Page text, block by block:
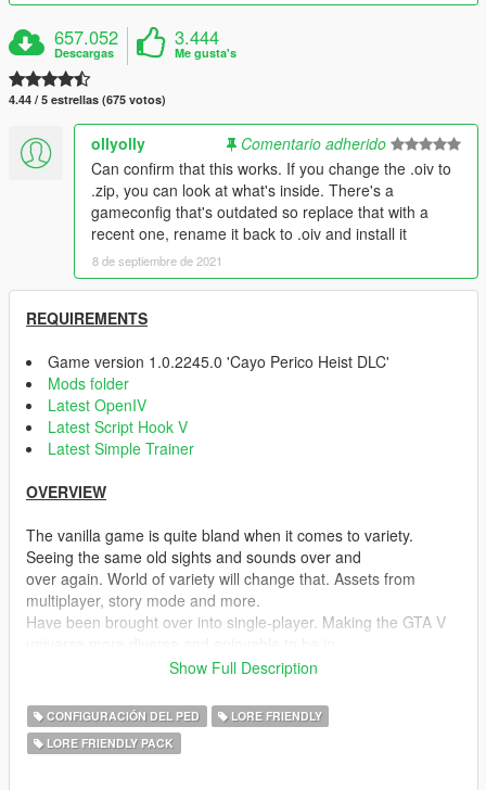
657.052
Descargas
3.444
Me gusta's
4.44 / 5 estrellas (675 votos)
ollyolly
Comentario adherido
Can confirm that this works. If you change the .oiv to
.zip, you can look at what's inside. There's a
gameconfig that's outdated so replace that with a
recent one, rename it back to .oiv and install it
8 de septiembre de 2021
REQUIREMENTS
Game version 1.0.2245.0 'Cayo Perico Heist DLC'
Mods folder
Latest OpenIV
Latest Script Hook V
Latest Simple Trainer
OVERVIEW
The vanilla game is quite bland when it comes to variety.
Seeing the same old sights and sounds over and
over again. World of variety will change that. Assets from
multiplayer, story mode and more.
Have been brought over into single-player. Making the GTA V
naturally.
Integrated mods: Gangs of Los Santos, Lively Bahama Mamas.
Show Full Description
CONFIGURACIÓN DEL PED
LORE FRIENDLY
LORE FRIENDLY PACK